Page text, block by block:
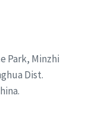
Park, Minzhi
Dist.